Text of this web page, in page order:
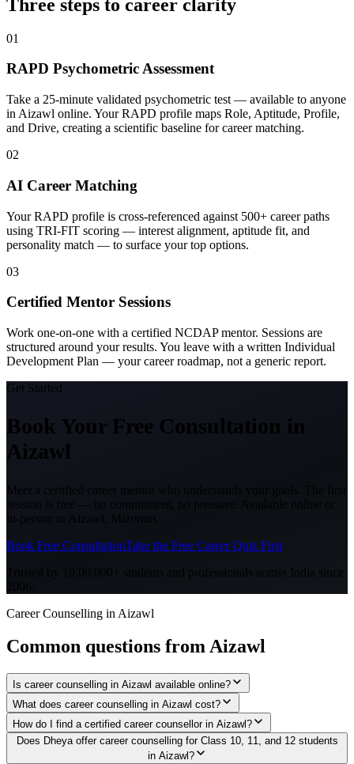
Three steps to career clarity
01
RAPD Psychometric Assessment
Take a 25-minute validated psychometric test — available to anyone
in Aizawl online. Your RAPD profile maps Role, Aptitude, Profile,
and Drive, creating a scientific baseline for career matching.
02
AI Career Matching
Your RAPD profile is cross-referenced against 500+ career paths
using TRI-FIT scoring — interest alignment, aptitude fit, and
personality match — to surface your top options.
03
Certified Mentor Sessions
Work one-on-one with a certified NCDAP mentor. Sessions are
structured around your results. You leave with a written Individual
Development Plan — your career roadmap, not a generic report.
Get Started
Book Your Free Consultation in
Aizawl
Meet a certified career mentor who understands your goals. The first
session is free — no commitment, no pressure. Available online or
in-person in
Book Free ConsultationTake the Free Career Quiz First
Career Counselling in Aizawl
Common questions fromAizawl
Is career counselling in Aizawl available online?
What does career counselling in Aizawl cost?
How do I find a certified career counsellor in Aizawl?
Does Dheya offer career counselling for Class 10, 11, and 12 students
in Aizawl?